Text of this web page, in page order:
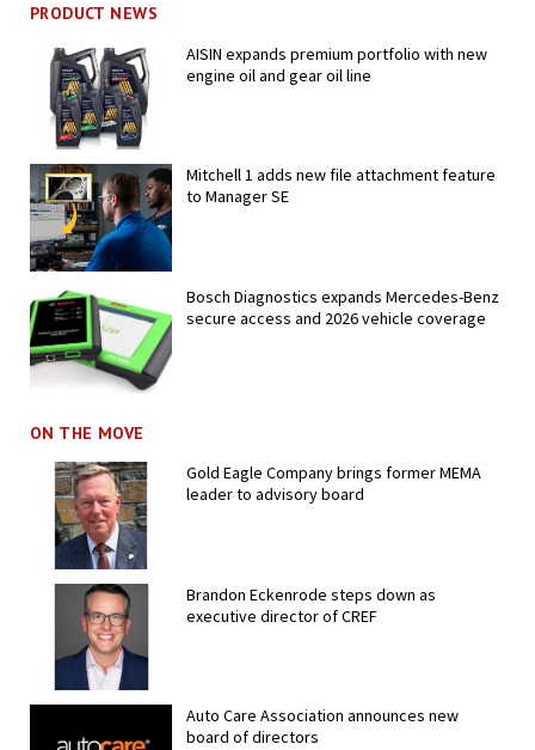
PRODUCT NEWS
AISIN expands premium portfolio with new
engine oil and gear oil line
Mitchell 1 adds new file attachment feature
to Manager SE
Bosch Diagnostics expands Mercedes-Benz
secure access and 2026 vehicle coverage
ON THE MOVE
Gold Eagle Company brings former MEMA
leader to advisory board
Brandon Eckenrode steps down as
executive director of CREF
Auto Care Association announces new
board of directors